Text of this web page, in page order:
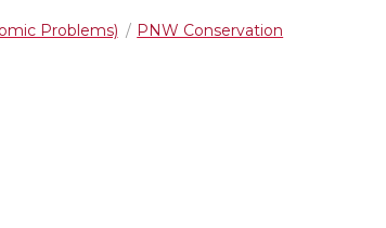
Problems)
PNW Conservation